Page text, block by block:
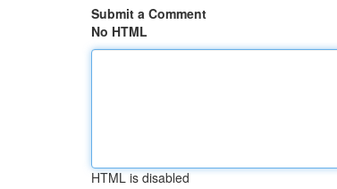
Submit a Comment
No HTML
HTML is disabled